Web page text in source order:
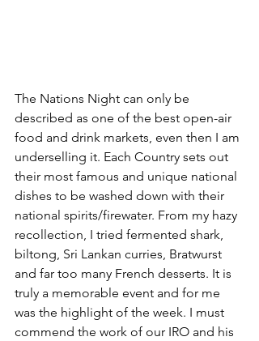
The Nations Night can only be
described as one of the best open-air
food and drink markets, even then I am
underselling it. Each Country sets out
their most famous and unique national
dishes to be washed down with their
national spirits/firewater. From my hazy
recollection, I tried fermented shark,
biltong, Sri Lankan curries, Bratwurst
and far too many French desserts. It is
truly a memorable event and for me
was the highlight of the week. I must
commend the work of our IRO and his